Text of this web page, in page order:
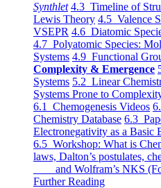
Synthlet 4.3 Timeline of
Lewis Theory 4.5 Valence
VSEPR 4.6 Diatomic
4.7 Polyatomic Species:
Systems 4.9 Functional
Complexity & Emergence
Systems 5.2 Linear
Systems Prone to
6.1 Chemogenesis Videos
Chemistry Database 6.3
Electronegativity as a Basic
6.5 Workshop: What is
laws, Dalton’s postulates,
and Wolfram’s NKS
Further Reading